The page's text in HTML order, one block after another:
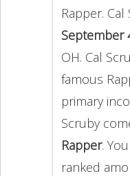
Rapper.
September
OH. Cal
famous
primary
Scruby
Rapper.
ranked